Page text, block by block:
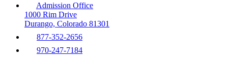
Admission Office
1000 Rim Drive
Durango, Colorado 81301
877-352-2656
970-247-7184